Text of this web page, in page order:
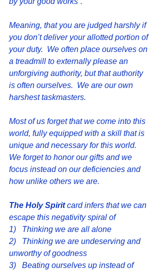
Meaning, that you are judged harshly if
you don’t deliver your allotted portion of
your duty.  We often place ourselves on
a treadmill to externally please an
unforgiving authority, but that authority
is often ourselves.  We are our own
harshest taskmasters.
Most of us forget that we come into this
world, fully equipped with a skill that is
unique and necessary for this world.
We forget to honor our gifts and we
focus instead on our deficiencies and
how unlike others we are.
The Holy Spirit card infers that we can
escape this negativity spiral of
1)   Thinking we are all alone
2)   Thinking we are undeserving and
unworthy of goodness
3)   Beating ourselves up instead of